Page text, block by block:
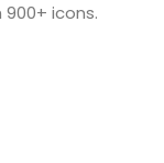
icons.